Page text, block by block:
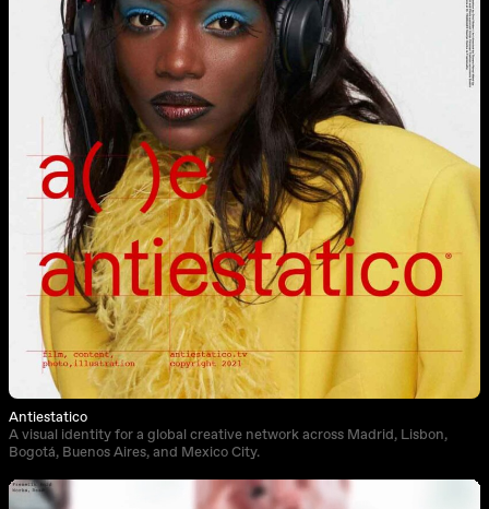
Antiestatico
A visual identity for a global creative network across Madrid, Lisbon,
Bogotá, Buenos Aires, and Mexico City.